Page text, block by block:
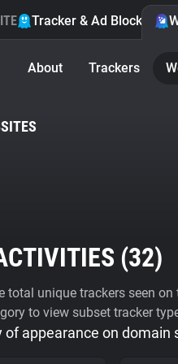
Tracker & Ad Blocker
About Trackers
(32)
total unique trackers seen
to view subset tracker
of appearance on domain